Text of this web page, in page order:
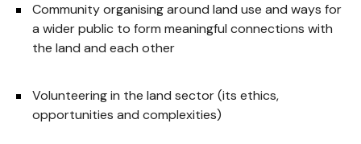
Community organising around land use and ways for
a wider public to form meaningful connections with
the land and each other
Volunteering in the land sector (its ethics,
opportunities and complexities)